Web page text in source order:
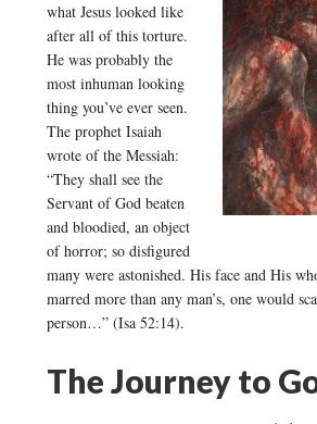
what Jesus looked like
after all of this torture.
He was probably the
most inhuman looking
thing you’ve ever seen.
The prophet Isaiah
wrote of the Messiah:
“They shall see the
Servant of God beaten
and bloodied, an object
of horror; so disfigured
many were astonished. His face and His
marred more than any man’s, one would
person…” (Isa 52:14).
The Journey to